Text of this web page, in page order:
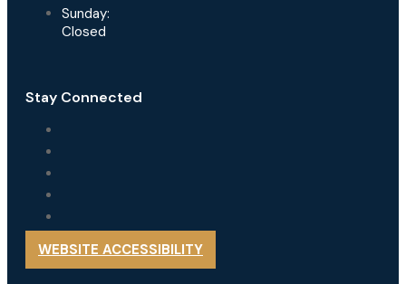
Sunday:
Closed
Stay Connected
WEBSITE ACCESSIBILITY